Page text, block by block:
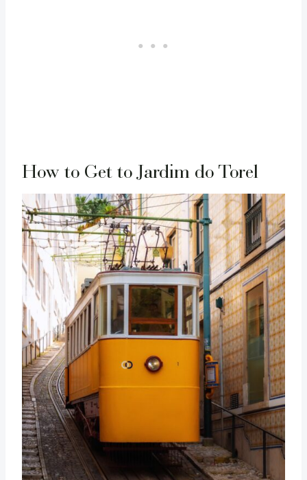
How to Get to Jardim do Torel